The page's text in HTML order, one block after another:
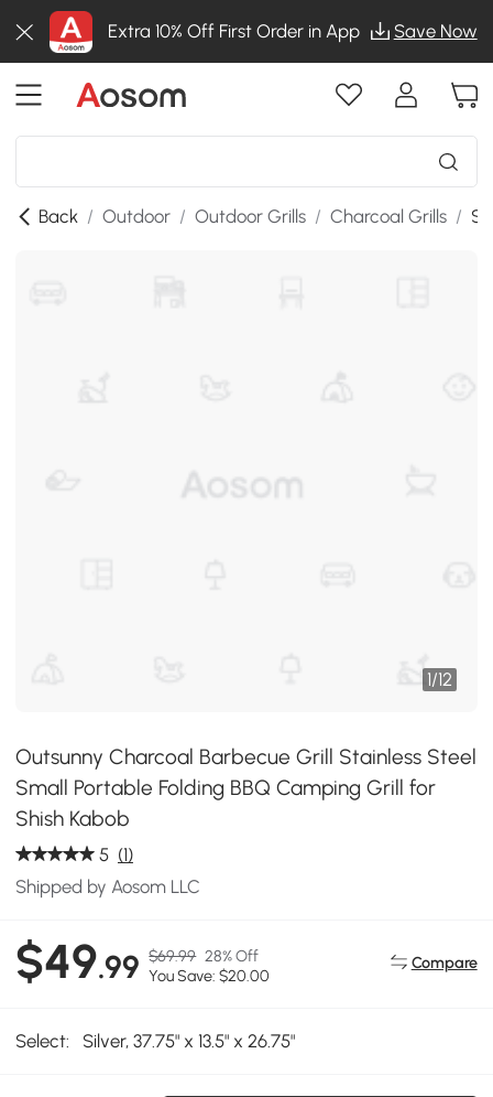
Extra 10% Off First Order in App Save Now
Back / Outdoor / Outdoor Grills / Charcoal Grills /
1/12
Outsunny Charcoal Barbecue Grill Stainless Steel
Small Portable Folding BBQ Camping Grill for
Shish Kabob
5 (1)
Shipped by Aosom LLC
$49.99 $69.99 28% Off
You Save: $20.00
Compare
Select: Silver, 37.75" x 13.5" x 26.75"